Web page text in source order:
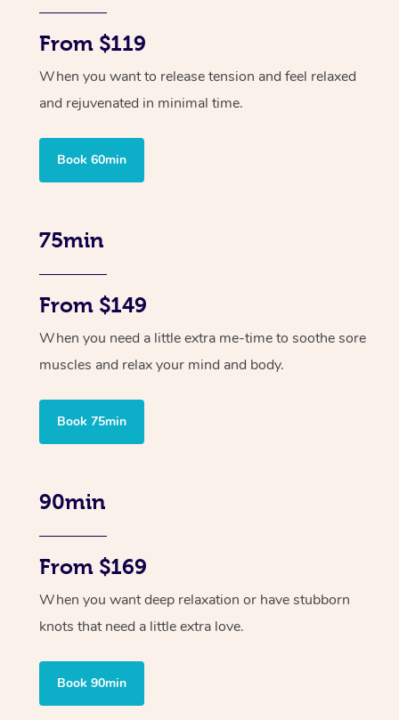
From $119
When you want to release tension and feel relaxed
and rejuvenated in minimal time.
Book 60min
75min
From $149
When you need a little extra me-time to soothe sore
muscles and relax your mind and body.
Book 75min
90min
From $169
When you want deep relaxation or have stubborn
knots that need a little extra love.
Book 90min